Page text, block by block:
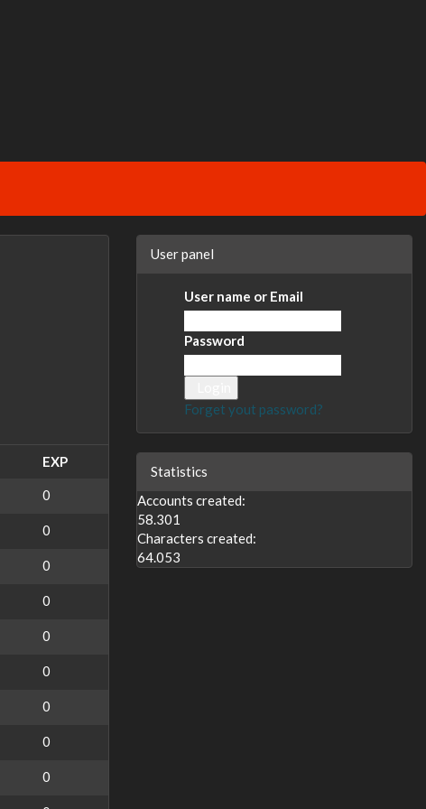
EXP
0
0
0
0
0
0
0
0
0
User panel
User name or Email
Password
Forget yout password?
Statistics
Accounts created:
58.301
Characters created:
64.053